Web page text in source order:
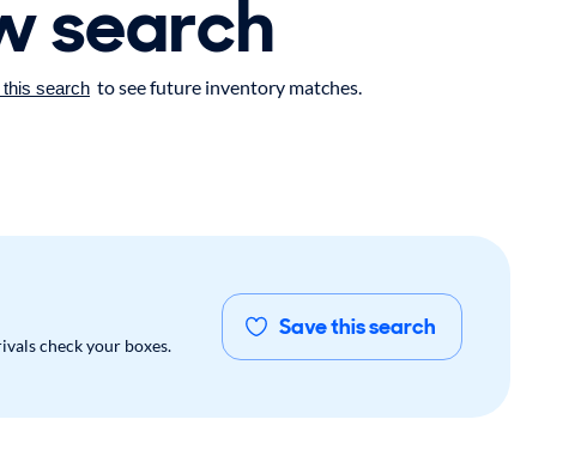
search
this search to see future inventory matches.
check your boxes.
Save this search